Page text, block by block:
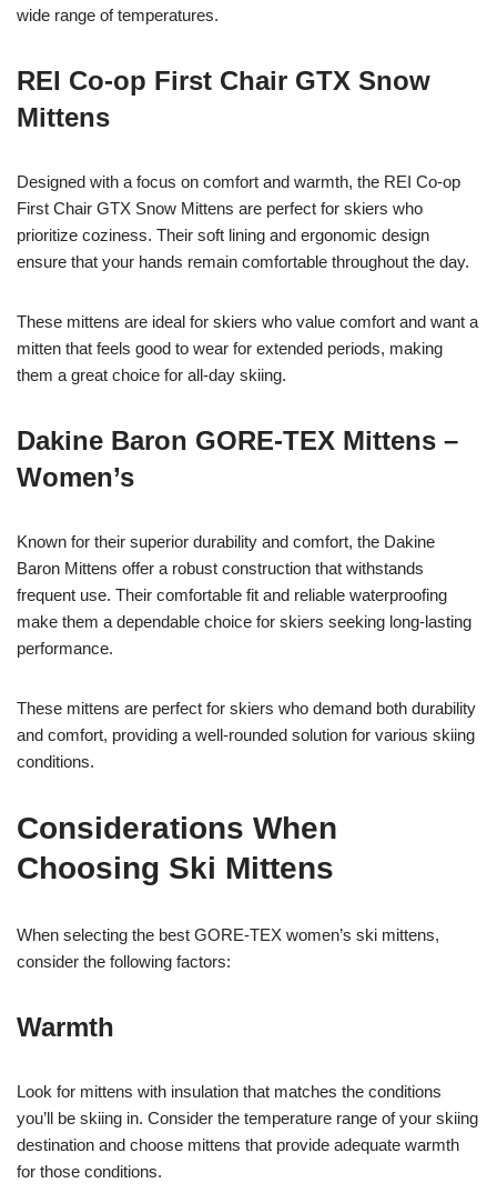
wide range of temperatures.
REI Co-op First Chair GTX Snow
Mittens
Designed with a focus on comfort and warmth, the REI Co-op
First Chair GTX Snow Mittens are perfect for skiers who
prioritize coziness. Their soft lining and ergonomic design
ensure that your hands remain comfortable throughout the day.
These mittens are ideal for skiers who value comfort and want a
mitten that feels good to wear for extended periods, making
them a great choice for all-day skiing.
Dakine Baron GORE-TEX Mittens –
Women’s
Known for their superior durability and comfort, the Dakine
Baron Mittens offer a robust construction that withstands
frequent use. Their comfortable fit and reliable waterproofing
make them a dependable choice for skiers seeking long-lasting
performance.
These mittens are perfect for skiers who demand both durability
and comfort, providing a well-rounded solution for various skiing
conditions.
Considerations When
Choosing Ski Mittens
When selecting the best GORE-TEX women’s ski mittens,
consider the following factors:
Warmth
Look for mittens with insulation that matches the conditions
you’ll be skiing in. Consider the temperature range of your skiing
destination and choose mittens that provide adequate warmth
for those conditions.